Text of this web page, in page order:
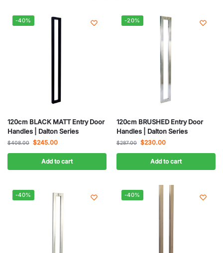
-40%
120cm BLACK MATT Entry Door
Handles | Dalton Series
$408.00 $245.00
Add to cart
-20%
120cm BRUSHED Entry Door
Handles | Dalton Series
$287.00 $230.00
Add to cart
-40% -40%